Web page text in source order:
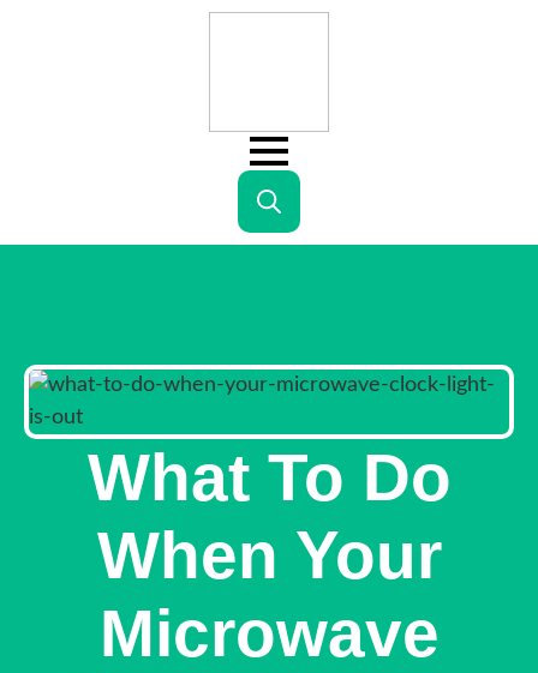
Search
What To Do
When Your
Microwave